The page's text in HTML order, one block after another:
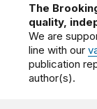
The
quality,
We are
line with our
publication
author(s).